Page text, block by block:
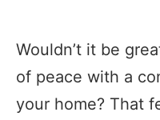
Wouldn’t it be
of peace with a
your home? That